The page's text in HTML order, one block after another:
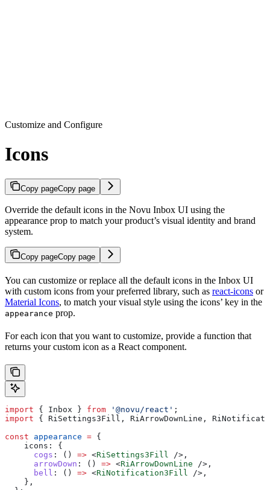
Customize and Configure
Icons
Copy pageCopy page
Override the default icons in the Novu Inbox UI using the
appearance prop to match your product’s visual identity and brand
system.
Copy pageCopy page
You can customize or replace all the default icons in the Inbox UI
with custom icons from your preferred library, such as react-icons or
Material Icons, to match your visual style using the icons’ key in the
appearance prop.
For each icon that you want to customize, provide a function that
returns your custom icon as a React component.
import { Inbox } from '@novu/react' ;
import { RiSettings3Fill , RiArrowDownLine ,
const appearance = {
    icons:
{
      cogs
: () => <RiSettings3Fill /> ,
      arrowDown
: () => <RiArrowDownLine /> ,
      bell
: () => <RiNotification3Fill /> ,
    },